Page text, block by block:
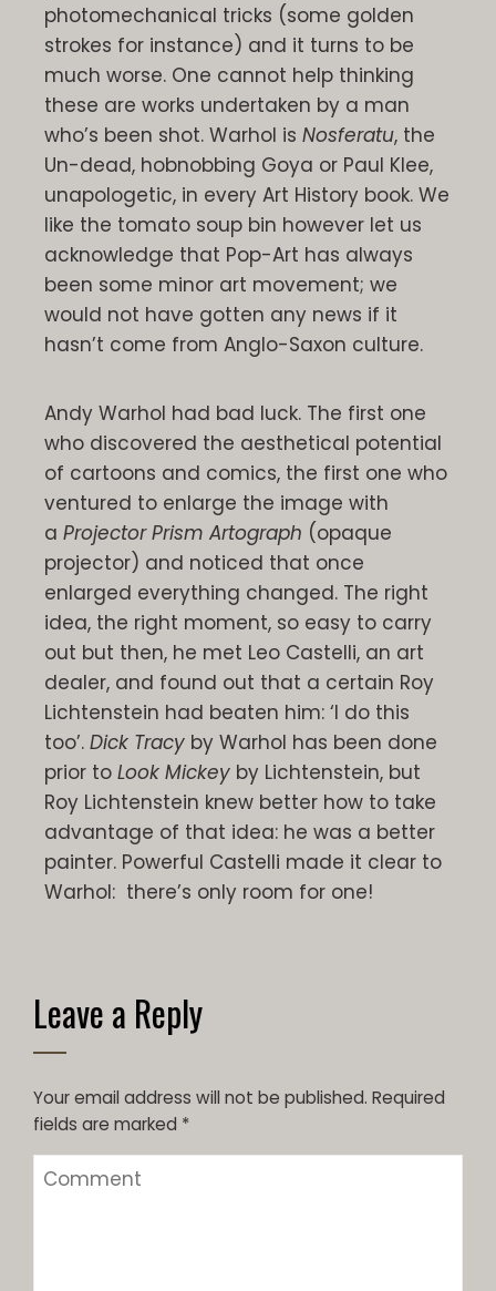
photomechanical tricks (some golden
strokes for instance) and it turns to be
much worse. One cannot help thinking
these are works undertaken by a man
who’s been shot. Warhol is Nosferatu, the
Un-dead, hobnobbing Goya or Paul Klee,
unapologetic, in every Art History book. We
like the tomato soup bin however let us
acknowledge that Pop-Art has always
been some minor art movement; we
would not have gotten any news if it
hasn’t come from Anglo-Saxon culture.
Andy Warhol had bad luck. The first one
who discovered the aesthetical potential
of cartoons and comics, the first one who
ventured to enlarge the image with
a Projector Prism Artograph (opaque
projector) and noticed that once
enlarged everything changed. The right
idea, the right moment, so easy to carry
out but then, he met Leo Castelli, an art
dealer, and found out that a certain Roy
Lichtenstein had beaten him: ‘I do this
too’. Dick Tracy by Warhol has been done
prior to Look Mickey by Lichtenstein, but
Roy Lichtenstein knew better how to take
advantage of that idea: he was a better
painter. Powerful Castelli made it clear to
Warhol: there’s only room for one!
Leave a Reply
Your email address will not be published. Required
fields are marked *